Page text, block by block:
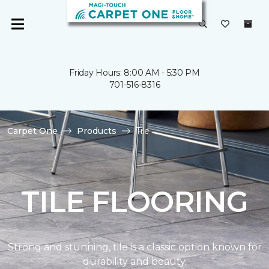
Friday Hours: 8:00 AM - 5:30 PM
701-516-8316
Carpet One Products Tile
TILE FLOORING
Strong and stunning, tile is a classic option known for
durability and beauty.